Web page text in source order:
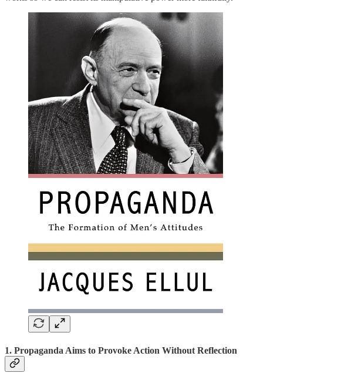
1. Propaganda Aims to Provoke Action Without Reflection